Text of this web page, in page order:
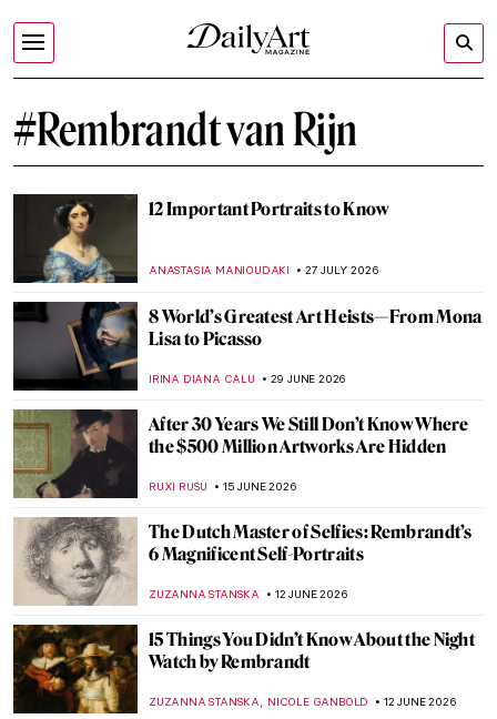
#Rembrandt van Rijn
12 Important Portraits to Know
ANASTASIA MANIOUDAKI 27 JULY 2026
8 World’s Greatest Art Heists—From Mona
Lisa to Picasso
IRINA DIANA CALU 29 JUNE 2026
After 30 Years We Still Don’t Know Where
the $500 Million Artworks Are Hidden
RUXI RUSU 15 JUNE 2026
The Dutch Master of Selfies: Rembrandt’s
6 Magnificent Self-Portraits
ZUZANNA STANSKA 12 JUNE 2026
15 Things You Didn’t Know About the Night
Watch by Rembrandt
ZUZANNA STANSKA, NICOLE GANBOLD 12 JUNE 2026